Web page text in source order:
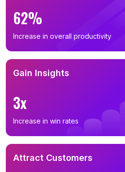
62%
Increase in overall productivity
Gain Insights
3x
Increase in win rates
Attract Customers